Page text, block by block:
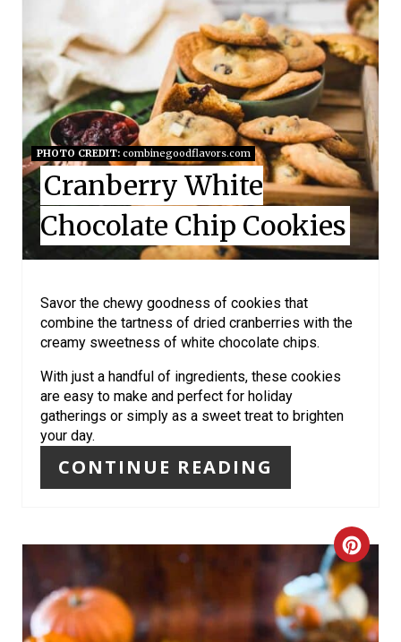
A
T
E
P
I
N
T
E
N
PHOTO CREDIT:combinegoodflavors.com
Cranberry White
Chocolate Chip Cookies
Savor the chewy goodness of cookies that
combine the tartness of dried cranberries with the
creamy sweetness of white chocolate chips.
With just a handful of ingredients, these cookies
are easy to make and perfect for holiday
gatherings or simply as a sweet treat to brighten
your day.
CONTINUE READING
C
R
E